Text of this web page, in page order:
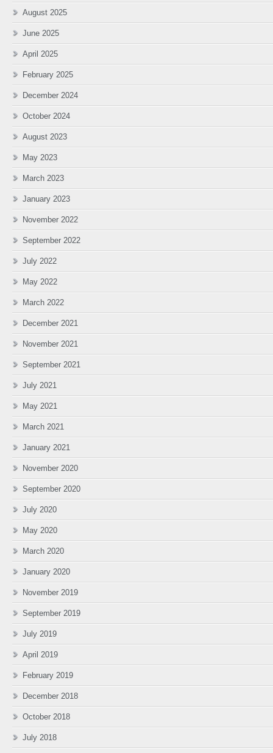
August 2025
June 2025
April 2025
February 2025
December 2024
October 2024
August 2023
May 2023
March 2023
January 2023
November 2022
September 2022
July 2022
May 2022
March 2022
December 2021
November 2021
September 2021
July 2021
May 2021
March 2021
January 2021
November 2020
September 2020
July 2020
May 2020
March 2020
January 2020
November 2019
September 2019
July 2019
April 2019
February 2019
December 2018
October 2018
July 2018